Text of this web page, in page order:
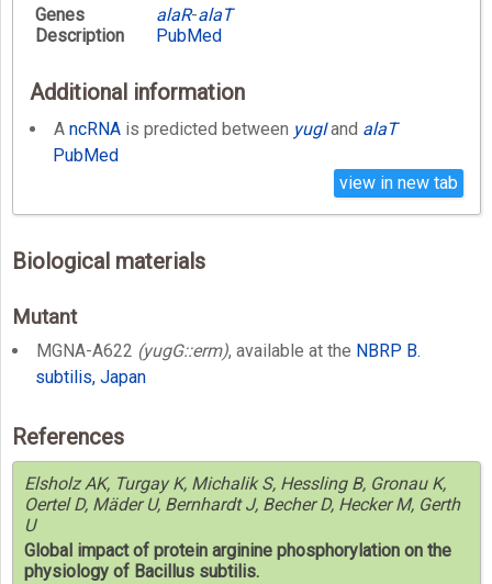
Genes alaR-alaT
Description
PubMed
Additional information
A ncRNA is predicted between yugIand alaT
PubMed
view in new tab
Biological materials
Mutant
MGNA-A622 (yugG::erm), available at the NBRP B.
subtilis, Japan
References
Elsholz AK, Turgay K, Michalik S, Hessling B, Gronau K,
Oertel D, Mäder U, Bernhardt J, Becher D, Hecker M, Gerth
U
Global impact of protein arginine phosphorylation on the
physiology of Bacillus subtilis.